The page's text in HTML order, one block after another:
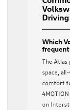
Which
The Atlas
space,
comfort
on